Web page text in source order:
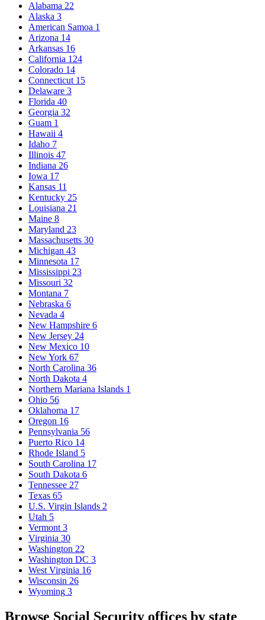
Alabama 22
Alaska 3
American Samoa 1
Arizona 14
Arkansas 16
California 124
Colorado 14
Connecticut 15
Delaware 3
Florida 40
Georgia 32
Guam 1
Hawaii 4
Idaho 7
Illinois 47
Indiana 26
Iowa 17
Kansas 11
Kentucky 25
Louisiana 21
Maine 8
Maryland 23
Massachusetts 30
Michigan 43
Minnesota 17
Mississippi 23
Missouri 32
Montana 7
Nebraska 6
Nevada 4
New Hampshire 6
New Jersey 24
New Mexico 10
New York 67
North Carolina 36
North Dakota 4
Northern Mariana Islands 1
Ohio 56
Oklahoma 17
Oregon 16
Pennsylvania 56
Puerto Rico 14
Rhode Island 5
South Carolina 17
South Dakota 6
Tennessee 27
Texas 65
U.S. Virgin Islands 2
Utah 5
Vermont 3
Virginia 30
Washington 22
Washington DC 3
West Virginia 16
Wisconsin 26
Wyoming 3
Browse Social Security offices by state